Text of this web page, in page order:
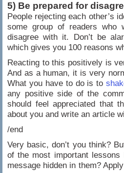
5) Be prepared for
People rejecting each other’s
some group of readers
disagree with it. Don’t be
which gives you 100 reasons
Reacting to this positively is
And as a human, it is very
What you have to do is to
any positive side of the
should feel appreciated that
about you and write an article
/end
Very basic, don’t you think?
of the most important
message hidden in them?